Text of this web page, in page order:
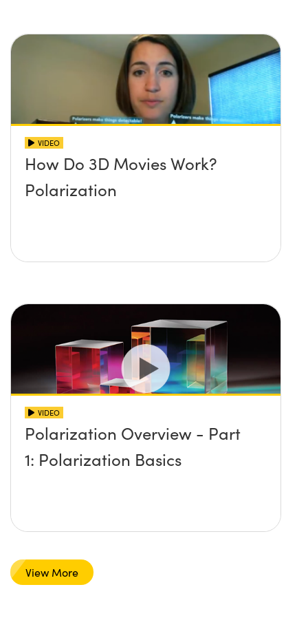
VIDEO
How Do 3D Movies Work?
Polarization
VIDEO
Polarization Overview - Part
1: Polarization Basics
View More